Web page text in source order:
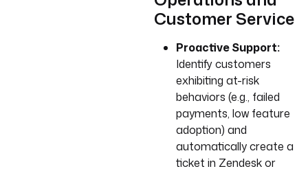
Customer Service
Proactive Support:
Identify customers
exhibiting at-risk
behaviors (e.g., failed
payments, low feature
adoption) and
automatically create a
ticket in Zendesk or